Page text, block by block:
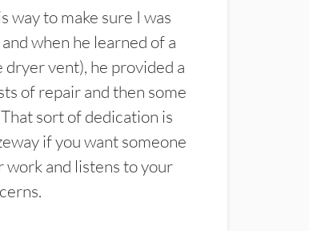
way to make sure I was
when he learned of a
vent), he provided a
of repair and then some
sort of dedication is
if you want someone
work and listens to your